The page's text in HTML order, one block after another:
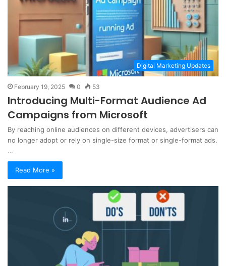
Digital Marketing Updates
February 19, 2025 0 53
Introducing Multi-Format Audience Ad
Campaigns from Microsoft
By reaching online audiences on different devices, advertisers can
no longer adopt or rely on single-size format or single-format ads.
…
Read More »